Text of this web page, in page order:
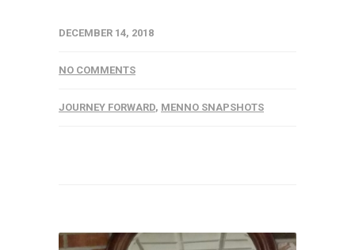
DECEMBER 14, 2018
NO COMMENTS
JOURNEY FORWARD, MENNO SNAPSHOTS